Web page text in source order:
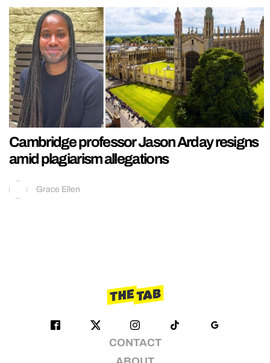
Cambridge professor Jason Arday resigns
amid plagiarism allegations
Grace Ellen
CONTACT